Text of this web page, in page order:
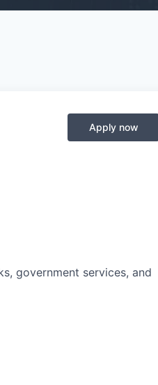
Apply now
government services, and